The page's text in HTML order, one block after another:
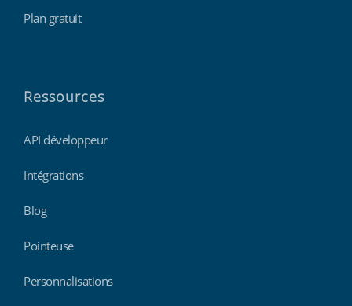
Plan gratuit
Ressources
API développeur
Intégrations
Blog
Pointeuse
Personnalisations